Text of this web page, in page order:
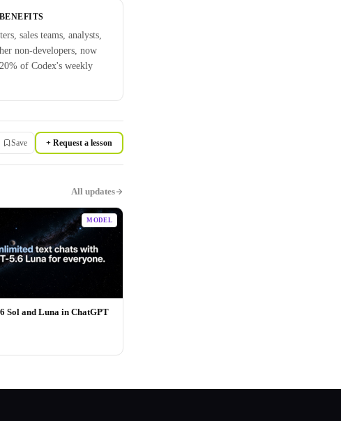
sales teams, analysts,
non-developers, now
of Codex's weekly
Save + Request a lesson
All updates
MODEL
Sol and Luna in ChatGPT